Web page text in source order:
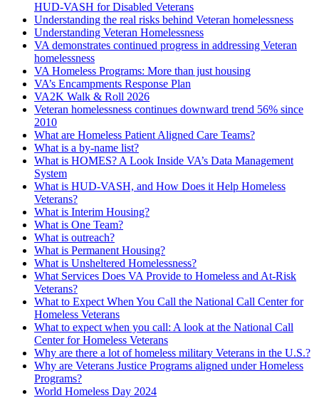
HUD-VASH for Disabled Veterans
Understanding the real risks behind Veteran homelessness
Understanding Veteran Homelessness
VA demonstrates continued progress in addressing Veteran
homelessness
VA Homeless Programs: More than just housing
VA’s Encampments Response Plan
VA2K Walk & Roll 2026
Veteran homelessness continues downward trend 56% since
2010
What are Homeless Patient Aligned Care Teams?
What is a by-name list?
What is HOMES? A Look Inside VA’s Data Management
System
What is HUD-VASH, and How Does it Help Homeless
Veterans?
What is Interim Housing?
What is One Team?
What is outreach?
What is Permanent Housing?
What is Unsheltered Homelessness?
What Services Does VA Provide to Homeless and At-Risk
Veterans?
What to Expect When You Call the National Call Center for
Homeless Veterans
What to expect when you call: A look at the National Call
Center for Homeless Veterans
Why are there a lot of homeless military Veterans in the U.S.?
Why are Veterans Justice Programs aligned under Homeless
Programs?
World Homeless Day 2024